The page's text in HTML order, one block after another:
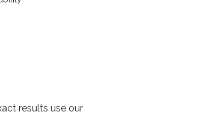
results use our